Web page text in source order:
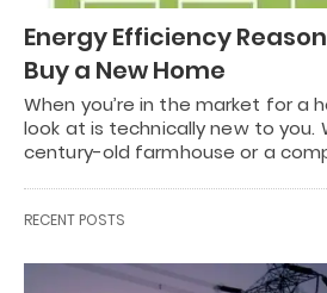
Energy Efficiency
Buy a New Home
When you’re in the market for a
look at is technically new to you.
century-old farmhouse or a
RECENT POSTS